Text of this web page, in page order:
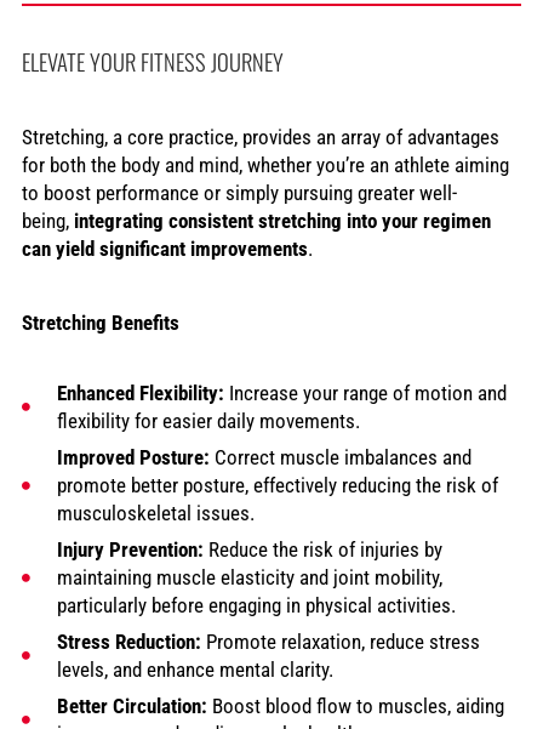
ELEVATE YOUR FITNESS JOURNEY
Stretching, a core practice, provides an array of advantages
for both the body and mind, whether you’re an athlete aiming
to boost performance or simply pursuing greater well-
being, integrating consistent stretching into your regimen
can yield significant improvements.
Stretching Benefits
Enhanced Flexibility: Increase your range of motion and
flexibility for easier daily movements.
Improved Posture: Correct muscle imbalances and
promote better posture, effectively reducing the risk of
musculoskeletal issues.
Injury Prevention: Reduce the risk of injuries by
maintaining muscle elasticity and joint mobility,
particularly before engaging in physical activities.
Stress Reduction: Promote relaxation, reduce stress
levels, and enhance mental clarity.
Better Circulation: Boost blood flow to muscles, aiding